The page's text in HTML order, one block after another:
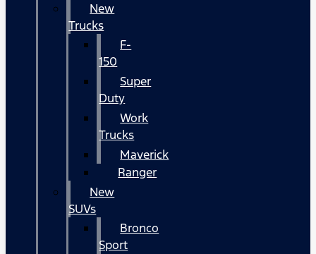
New
Trucks
F-
150
Super
Duty
Work
Trucks
Maverick
Ranger
New
SUVs
Bronco
Sport